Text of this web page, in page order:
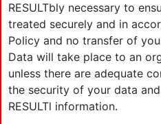
RESULTbly necessary to
treated securely and in
Policy and no transfer of
Data will take place to an
unless there are adequate
the security of your data
RESULTl information.